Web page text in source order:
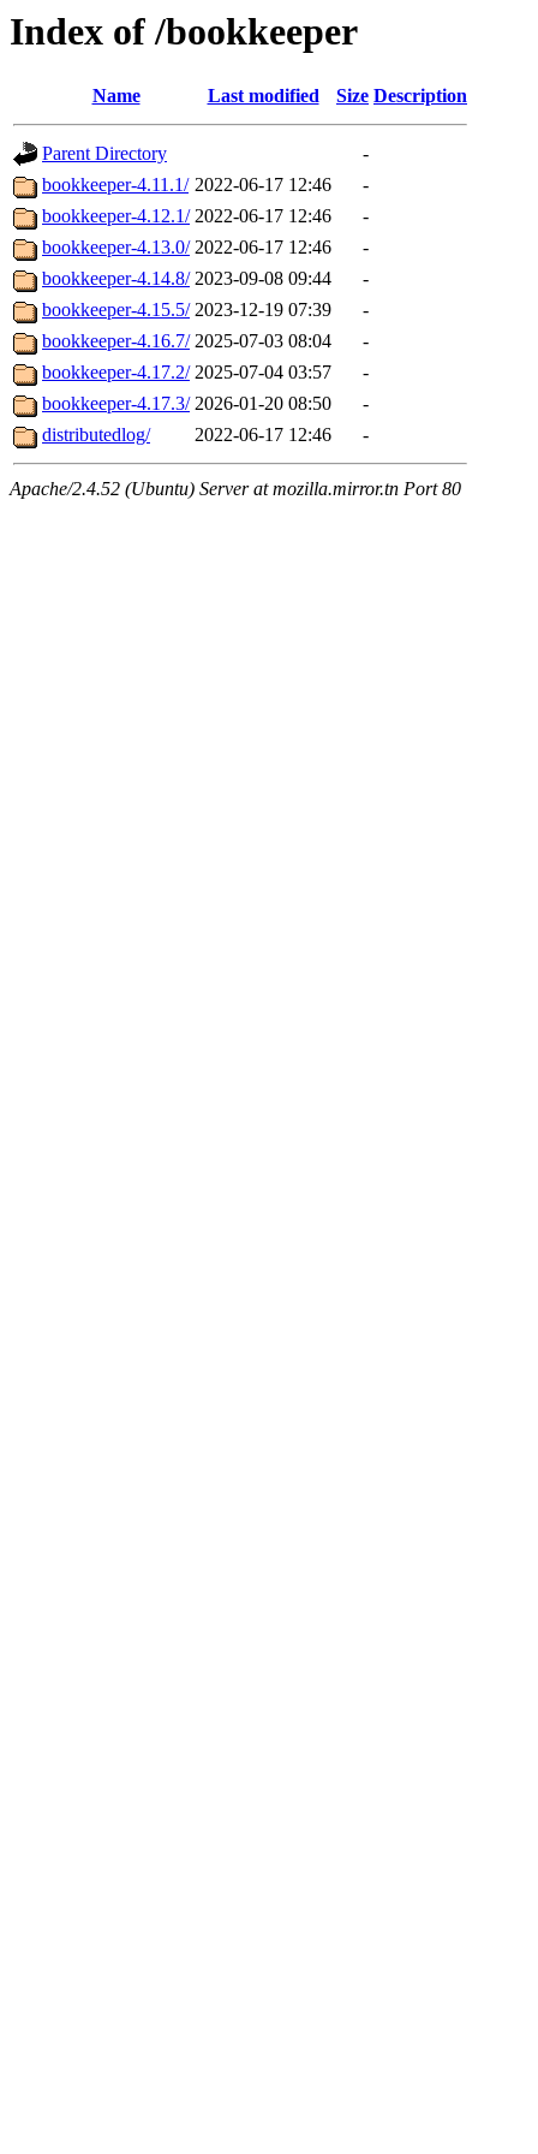
Index of /bookkeeper
Name Last modified Size Description
Parent Directory
-
bookkeeper-4.11.1/ 2022-06-17 12:46
-
bookkeeper-4.12.1/ 2022-06-17 12:46
-
bookkeeper-4.13.0/ 2022-06-17 12:46
-
bookkeeper-4.14.8/ 2023-09-08 09:44
-
bookkeeper-4.15.5/ 2023-12-19 07:39
-
bookkeeper-4.16.7/ 2025-07-03 08:04
-
bookkeeper-4.17.2/ 2025-07-04 03:57
-
bookkeeper-4.17.3/ 2026-01-20 08:50
-
distributedlog/
2022-06-17 12:46 -
Apache/2.4.52 (Ubuntu) Server at mozilla.mirror.tn Port 80